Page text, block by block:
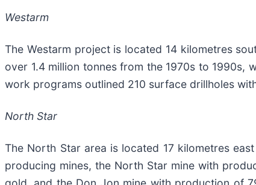
Westarm
The Westarm project is located 14 kilometres
over 1.4 million tonnes from the 1970s to
work programs outlined 210 surface drillholes
North Star
The North Star area is located 17 kilometres
producing mines, the North Star mine with